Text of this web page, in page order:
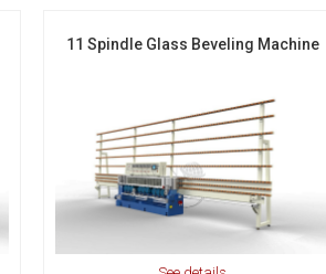
11 Spindle Glass Beveling Machine